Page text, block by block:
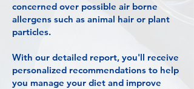
concerned over possible air borne
allergens such as animal hair or plant
particles.
With our detailed report, you'll receive
personalized recommendations to help
you manage your diet and improve